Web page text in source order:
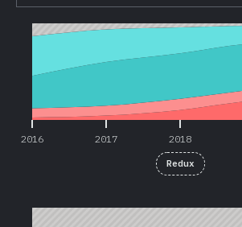
2016 2017 2018
2016 2017 2018
Redux